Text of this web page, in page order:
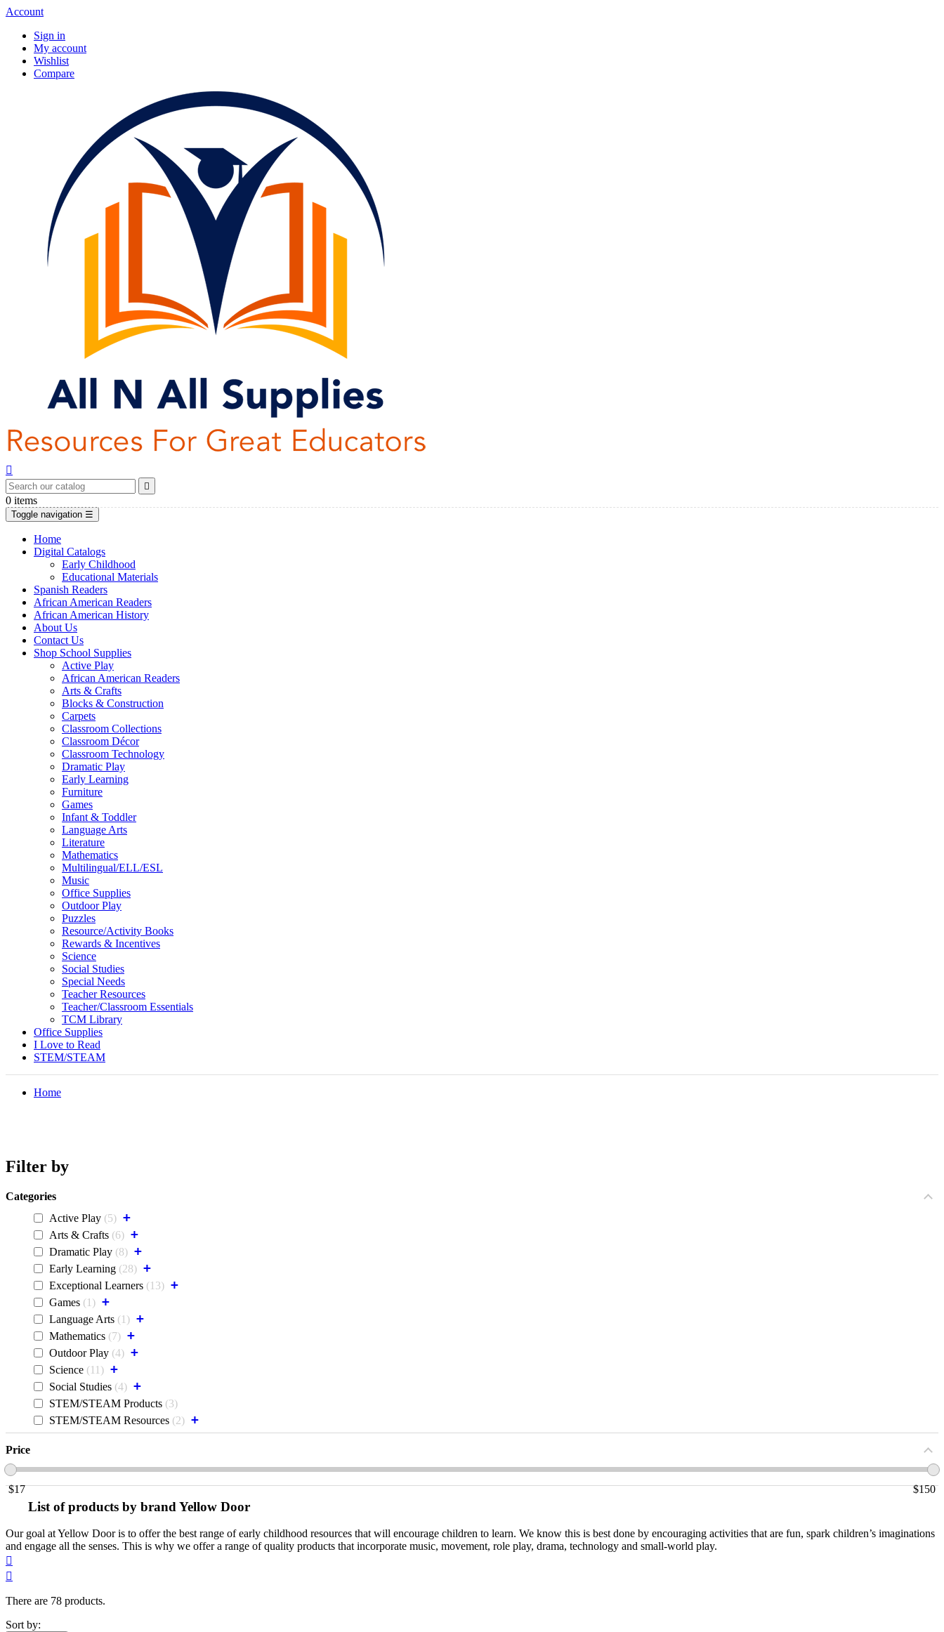
Account
Sign in
My account
Wishlist
Compare


0 items
Toggle navigation ☰
Home
Digital Catalogs
Early Childhood
Educational Materials
Spanish Readers
African American Readers
African American History
About Us
Contact Us
Shop School Supplies
Active Play
African American Readers
Arts & Crafts
Blocks & Construction
Carpets
Classroom Collections
Classroom Décor
Classroom Technology
Dramatic Play
Early Learning
Furniture
Games
Infant & Toddler
Language Arts
Literature
Mathematics
Multilingual/ELL/ESL
Music
Office Supplies
Outdoor Play
Puzzles
Resource/Activity Books
Rewards & Incentives
Science
Social Studies
Special Needs
Teacher Resources
Teacher/Classroom Essentials
TCM Library
Office Supplies
I Love to Read
STEM/STEAM
Home
Filter by
Categories
Active Play 5 +
Arts & Crafts 6 +
Dramatic Play 8 +
Early Learning 28 +
Exceptional Learners 13 +
Games 1 +
Language Arts 1 +
Mathematics 7 +
Outdoor Play 4 +
Science 11 +
Social Studies 4 +
STEM/STEAM Products 3
STEM/STEAM Resources 2 +
Price
$17 $150
List of products by brand Yellow Door
Our goal at Yellow Door is to offer the best range of early childhood resources that will encourage children to learn. We know this is best done by encouraging activities that are fun, spark children’s imaginations
and engage all the senses. This is why we offer a range of quality products that incorporate music, movement, role play, drama, technology and small-world play.


There are 78 products.
Sort by: